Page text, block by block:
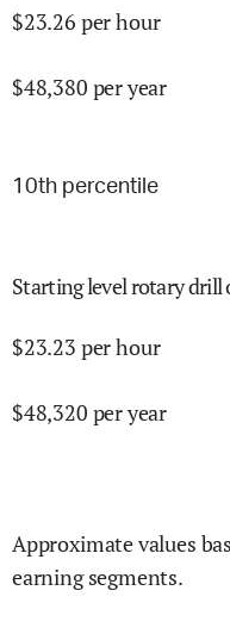
$23.26 per hour
$48,380 per year
10th percentile
Starting level rotary drill
$23.23 per hour
$48,320 per year
Approximate values
earning segments.